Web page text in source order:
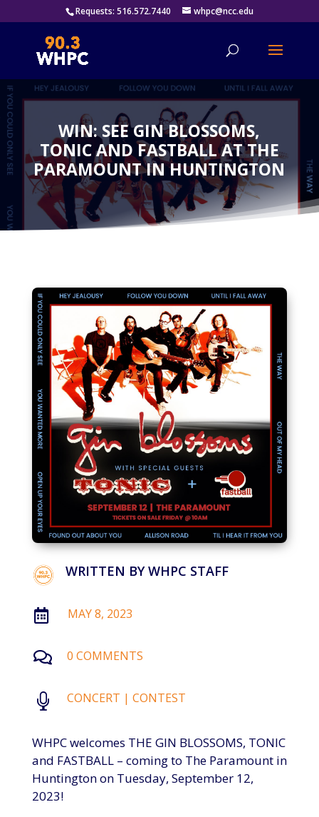
Requests: 516.572.7440 whpc@ncc.edu
WIN: SEE GIN BLOSSOMS,
TONIC AND FASTBALL AT THE
PARAMOUNT IN HUNTINGTON
WRITTEN BYWHPC STAFF
 MAY 8, 2023
 0 COMMENTS
 CONCERT | CONTEST
WHPC welcomes THE GIN BLOSSOMS, TONIC
and FASTBALL – coming to The Paramount in
Huntington on Tuesday, September 12,
2023!